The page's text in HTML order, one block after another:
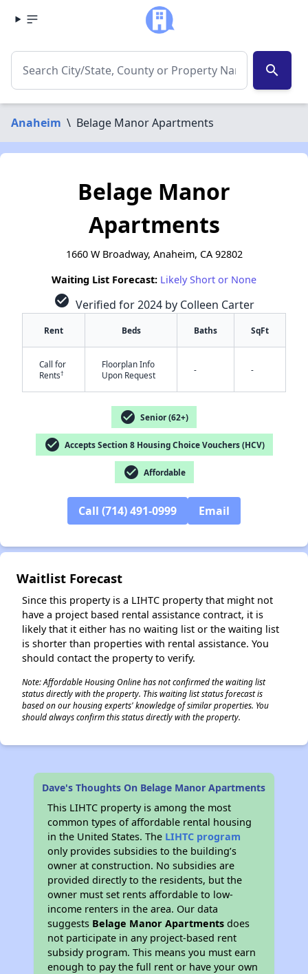
search
Anaheim \ Belage Manor Apartments
✕
Belage Manor
Apartments
1660 W Broadway, Anaheim, CA 92802
Waiting List Forecast: Likely Short or None
check_circle Verified for 2024 by Colleen Carter
Rent Beds Baths SqFt
Call for
Rents†
Floorplan Info
Upon Request
- -
check_circle Senior (62+)
check_circle Accepts Section 8 Housing Choice Vouchers (HCV)
check_circle Affordable
Call (714) 491-0999 Email
Waitlist Forecast
Since this property is a LIHTC property that might not
have a project based rental assistance contract, it is
likely that it either has no waiting list or the waiting list
is shorter than properties with rental assistance. You
should contact the property to verify.
Note: Affordable Housing Online has not confirmed the waiting list
status directly with the property. This waiting list status forecast is
based on our housing experts' knowledge of similar properties. You
should always confirm this status directly with the property.
Dave's Thoughts On Belage Manor Apartments
This LIHTC property is among the most
common types of affordable rental housing
in the United States. The LIHTC program
only provides subsidies to the building’s
owner at construction. No subsidies are
provided directly to the residents, but the
owner must set rents affordable to low-
income renters in the area. Our data
suggests Belage Manor Apartments does
not participate in any project-based rent
subsidy program. This means you must earn
enough to pay the full rent or have your own